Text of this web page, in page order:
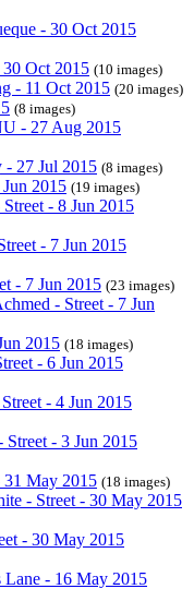
- 30 Oct 2015
Oct 2015 (10 images)
- 11 Oct 2015 (20 images)
(8 images)
- 27 Aug 2015
- 27 Jul 2015 (8 images)
2015 (19 images)
- 8 Jun 2015
- 7 Jun 2015
- 7 Jun 2015 (23 images)
- Street - 7 Jun
2015 (18 images)
- 6 Jun 2015
- 4 Jun 2015
Street - 3 Jun 2015
31 May 2015 (18 images)
- Street - 30 May 2015
- 30 May 2015
Lane - 16 May 2015